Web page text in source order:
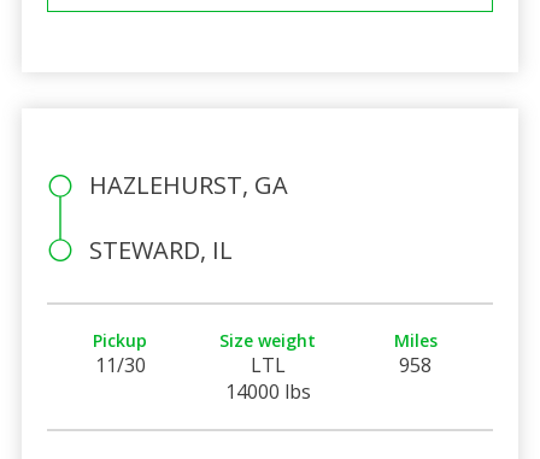
HAZLEHURST, GA
STEWARD, IL
Pickup
11/30
Size weight
LTL
14000 lbs
Miles
958